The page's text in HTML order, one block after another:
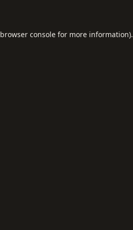
browser consolefor more information).